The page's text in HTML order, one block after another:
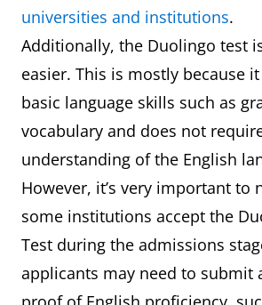
universities and institutions.
Additionally, the Duolingo test
easier. This is mostly because
basic language skills such as
vocabulary and does not
understanding of the English
However, it’s very important to
some institutions accept the
Test during the admissions
applicants may need to submit